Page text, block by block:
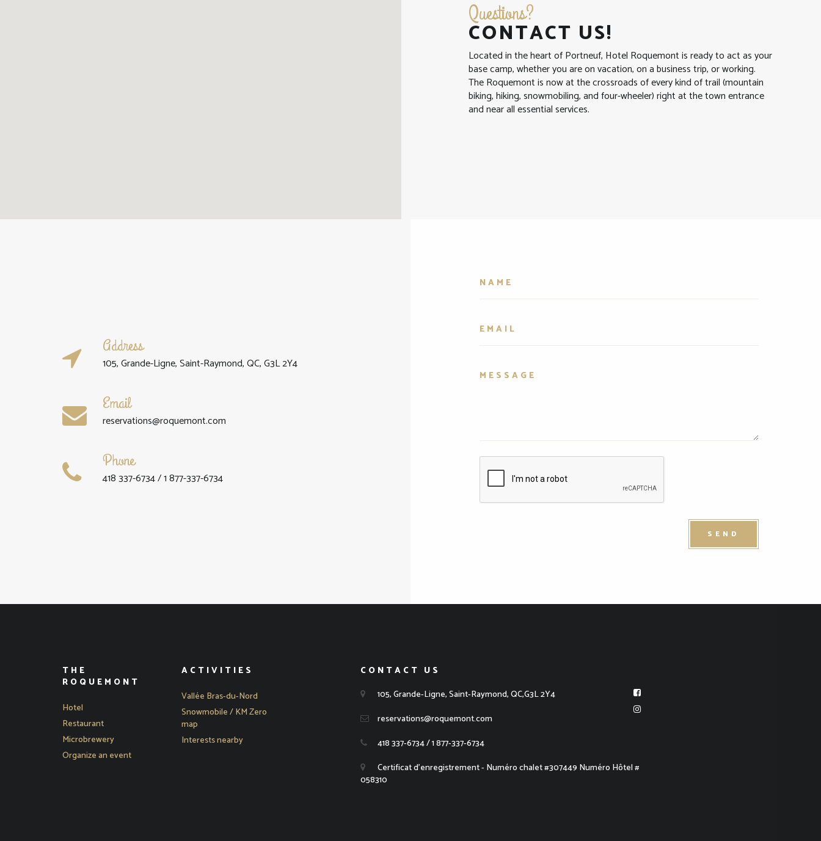
Questions?
CONTACT US!
Located in the heart of Portneuf, Hotel Roquemont is ready to act as your
base camp, whether you are on vacation, on a business trip, or working.
The Roquemont is now at the crossroads of every kind of trail (mountain
biking, hiking, snowmobiling, and four-wheeler) right at the town entrance
and near all essential services.
Address
105, Grande-Ligne, Saint-Raymond, QC, G3L 2Y4
Email
reservations@roquemont.com
Phone
418 337-6734 / 1 877-337-6734
THE
ROQUEMONT
Hotel
Restaurant
Microbrewery
Organize an event
ACTIVITIES
Vallée Bras-du-Nord
Snowmobile / KM Zero
map
Interests nearby
CONTACT US
105, Grande-Ligne, Saint-Raymond, QC,G3L 2Y4
reservations@roquemont.com
418 337-6734 / 1 877-337-6734
Certificat d'enregistrement - Numéro chalet #307449 Numéro Hôtel #
058310